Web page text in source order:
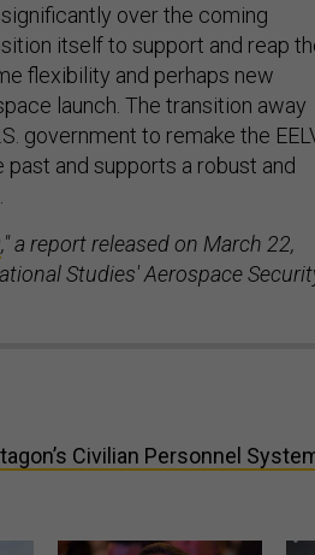
over the coming
itself to support and reap
flexibility and perhaps new
launch. The transition away
government to remake the
and supports a robust and
," a report released on March 22,
Studies' Aerospace
Civilian Personnel